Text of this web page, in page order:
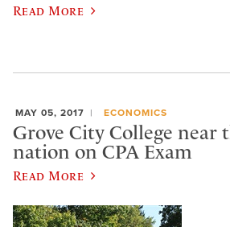
Read More
MAY 05, 2017 ECONOMICS
Grove City College near
nation on CPA Exam
Read More